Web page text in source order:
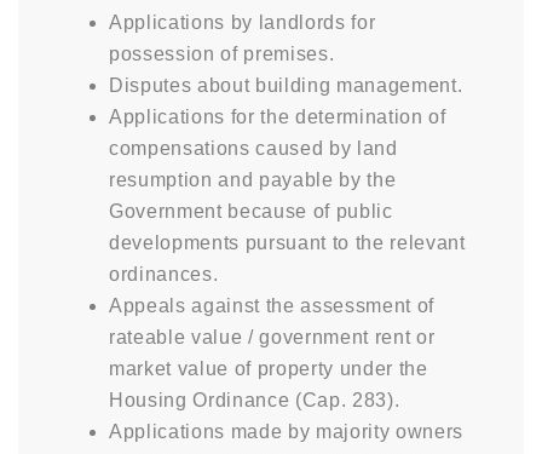
Applications by landlords for
possession of premises.
Disputes about building management.
Applications for the determination of
compensations caused by land
resumption and payable by the
Government because of public
developments pursuant to the relevant
ordinances.
Appeals against the assessment of
rateable value / government rent or
market value of property under the
Housing Ordinance (Cap. 283).
Applications made by majority owners